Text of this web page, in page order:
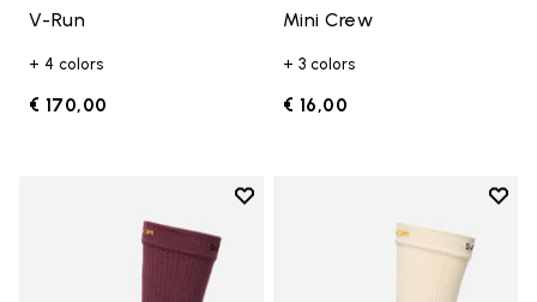
V-Run
+ 4 colors
€ 170,00
Mini Crew
+ 3 colors
€ 16,00
Add to wishlist
Add to wishlist Crew
Add